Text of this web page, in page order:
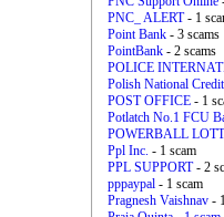
PNC_ ALERT- 1
Point Bank - 3 scams
PointBank - 2 scams
POLICE
Polish National
POST OFFICE - 1
Potlatch No.1 FCU
POWERBALL
Ppl Inc. - 1 scam
PPL SUPPORT- 2
pppaypal - 1 scam
Pragnesh Vaishnav -